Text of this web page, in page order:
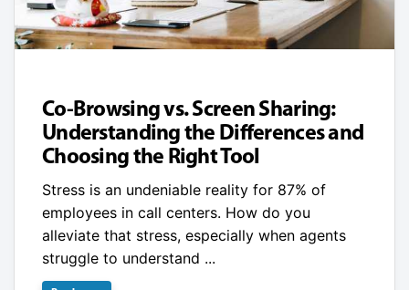
Co-Browsing vs. Screen Sharing:
Understanding the Differences and
Choosing the Right Tool
Stress is an undeniable reality for 87% of
employees in call centers. How do you
alleviate that stress, especially when agents
struggle to understand ...